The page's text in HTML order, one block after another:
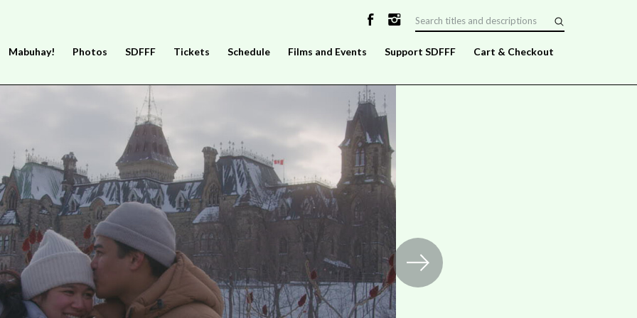
Mabuhay! Photos SDFFF Tickets Schedule Films and Events Support SDFFF Cart & Checkout